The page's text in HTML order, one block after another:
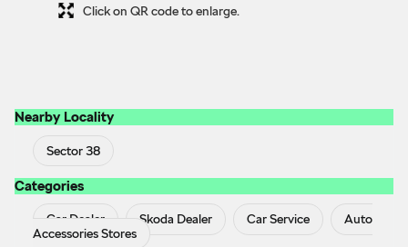
Click on QR code to enlarge.
Nearby Locality
Sector 38
Categories
Car Dealer Skoda Dealer Car Service
Auto
Accessories Stores